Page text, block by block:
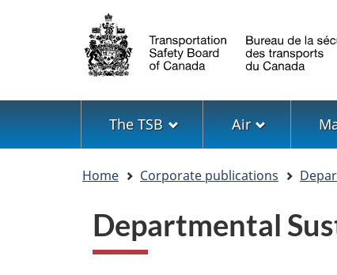
Language
selection
Menu
The TSB Air
Home Corporate publications
Departmental